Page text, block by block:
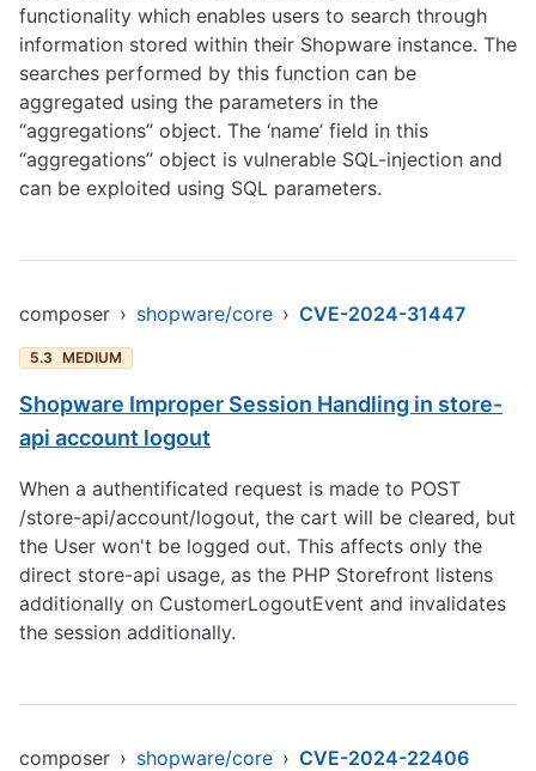
functionality which enables users to search through
information stored within their Shopware instance. The
searches performed by this function can be
aggregated using the parameters in the
“aggregations” object. The ‘name’ field in this
“aggregations” object is vulnerable SQL-injection and
can be exploited using SQL parameters.
composer › shopware/core › CVE-2024-31447
5.3 MEDIUM
Shopware Improper Session Handling in store-
api account logout
When a authentificated request is made to POST
/store-api/account/logout, the cart will be cleared, but
the User won't be logged out. This affects only the
direct store-api usage, as the PHP Storefront listens
additionally on CustomerLogoutEvent and invalidates
the session additionally.
composer › shopware/core › CVE-2024-22406